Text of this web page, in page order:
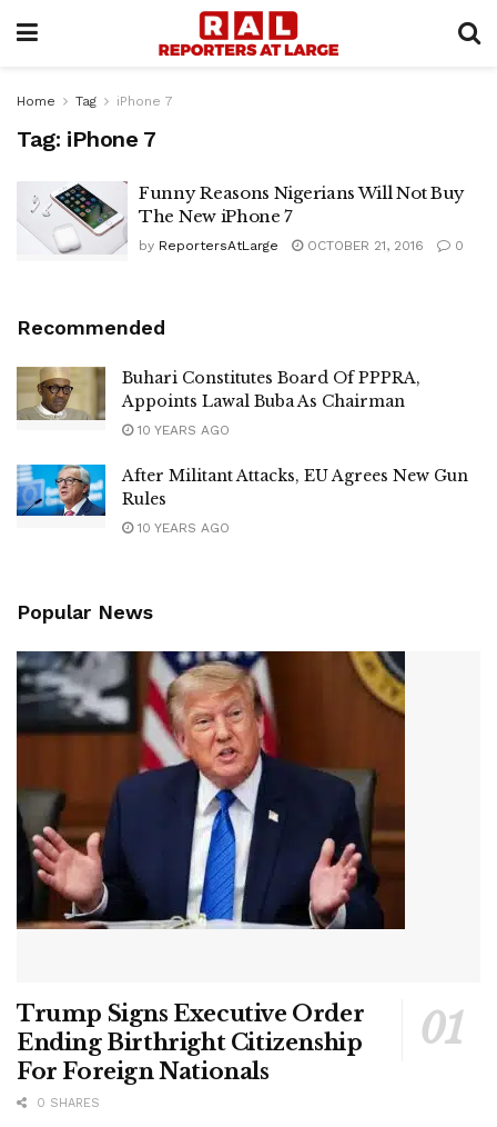
Home Tag iPhone 7
Tag: iPhone 7
Funny Reasons Nigerians Will Not Buy
The New iPhone 7
by ReportersAtLarge OCTOBER 21, 2016 0
Recommended
Buhari Constitutes Board Of PPPRA,
Appoints Lawal Buba As Chairman
10 YEARS AGO
After Militant Attacks, EU Agrees New Gun
Rules
10 YEARS AGO
Popular News
Trump Signs Executive Order
Ending Birthright Citizenship
For Foreign Nationals
0 SHARES